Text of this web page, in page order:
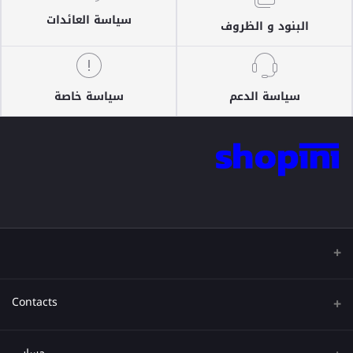
البنود و الظروف سياسة العائدات
سياسة الدعم سياسة خاصة
Contacts